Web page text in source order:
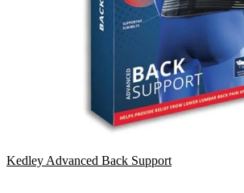
Kedley Advanced Back Support